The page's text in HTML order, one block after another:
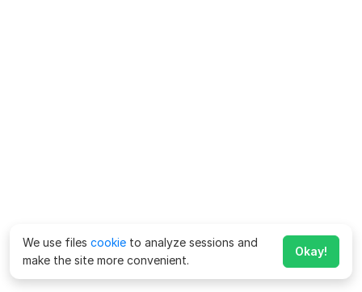
We use files cookie to analyze sessions and
make the site more convenient.
Okay!